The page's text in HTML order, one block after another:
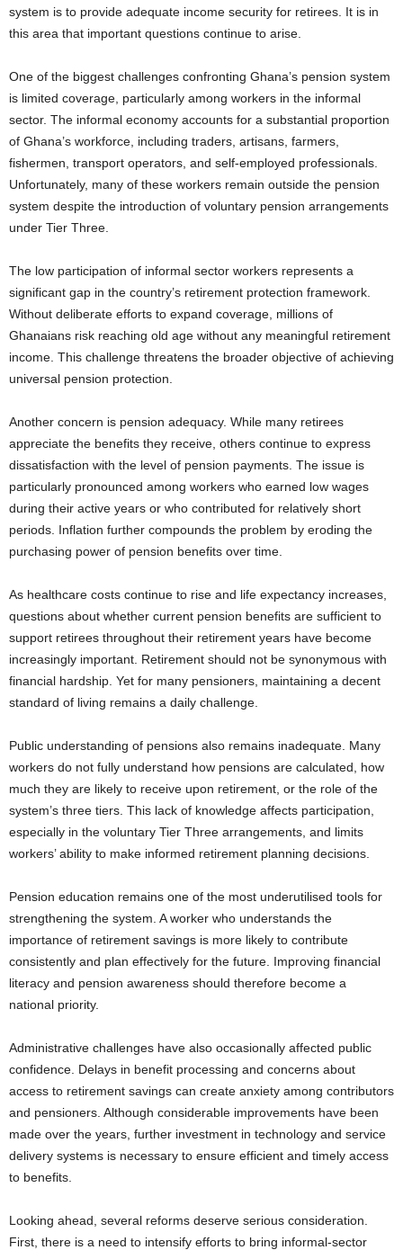
system is to provide adequate income security for retirees. It is in
this area that important questions continue to arise.
One of the biggest challenges confronting Ghana’s pension system
is limited coverage, particularly among workers in the informal
sector. The informal economy accounts for a substantial proportion
of Ghana’s workforce, including traders, artisans, farmers,
fishermen, transport operators, and self-employed professionals.
Unfortunately, many of these workers remain outside the pension
system despite the introduction of voluntary pension arrangements
under Tier Three.
The low participation of informal sector workers represents a
significant gap in the country’s retirement protection framework.
Without deliberate efforts to expand coverage, millions of
Ghanaians risk reaching old age without any meaningful retirement
income. This challenge threatens the broader objective of achieving
universal pension protection.
Another concern is pension adequacy. While many retirees
appreciate the benefits they receive, others continue to express
dissatisfaction with the level of pension payments. The issue is
particularly pronounced among workers who earned low wages
during their active years or who contributed for relatively short
periods. Inflation further compounds the problem by eroding the
purchasing power of pension benefits over time.
As healthcare costs continue to rise and life expectancy increases,
questions about whether current pension benefits are sufficient to
support retirees throughout their retirement years have become
increasingly important. Retirement should not be synonymous with
financial hardship. Yet for many pensioners, maintaining a decent
standard of living remains a daily challenge.
Public understanding of pensions also remains inadequate. Many
workers do not fully understand how pensions are calculated, how
much they are likely to receive upon retirement, or the role of the
system’s three tiers. This lack of knowledge affects participation,
especially in the voluntary Tier Three arrangements, and limits
workers’ ability to make informed retirement planning decisions.
Pension education remains one of the most underutilised tools for
strengthening the system. A worker who understands the
importance of retirement savings is more likely to contribute
consistently and plan effectively for the future. Improving financial
literacy and pension awareness should therefore become a
national priority.
Administrative challenges have also occasionally affected public
confidence. Delays in benefit processing and concerns about
access to retirement savings can create anxiety among contributors
and pensioners. Although considerable improvements have been
made over the years, further investment in technology and service
delivery systems is necessary to ensure efficient and timely access
to benefits.
Looking ahead, several reforms deserve serious consideration.
First, there is a need to intensify efforts to bring informal-sector